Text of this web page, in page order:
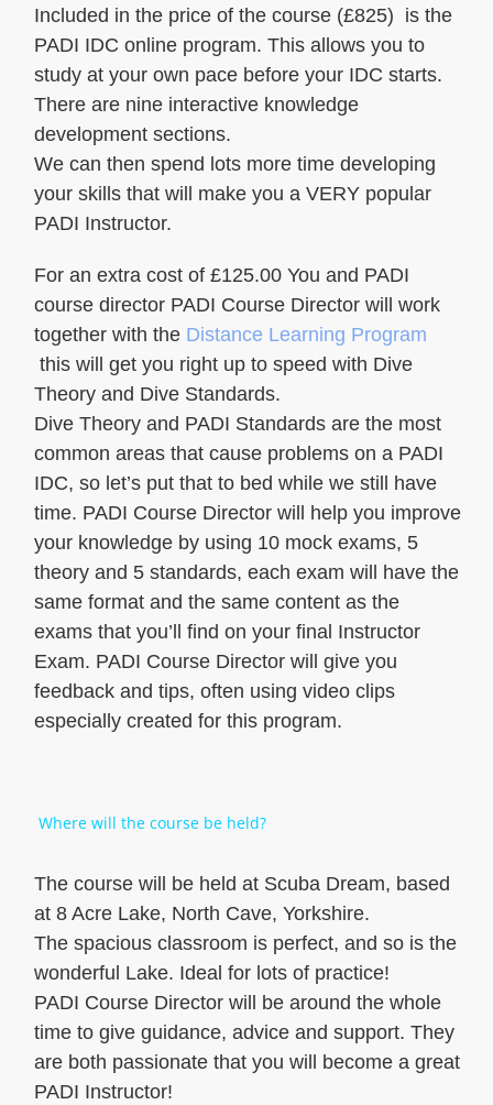
Included in the price of the course (£825) is the
PADI IDC online program. This allows you to
study at your own pace before your IDC starts.
There are nine interactive knowledge
development sections.
We can then spend lots more time developing
your skills that will make you a VERY popular
PADI Instructor.
For an extra cost of £125.00 You and PADI
course director PADI Course Director will work
together with the Distance Learning Program
this will get you right up to speed with Dive
Theory and Dive Standards.
Dive Theory and PADI Standards are the most
common areas that cause problems on a PADI
IDC, so let’s put that to bed while we still have
time. PADI Course Director will help you improve
your knowledge by using 10 mock exams, 5
theory and 5 standards, each exam will have the
same format and the same content as the
exams that you’ll find on your final Instructor
Exam. PADI Course Director will give you
feedback and tips, often using video clips
especially created for this program.
Where will the course be held?
The course will be held at Scuba Dream, based
at 8 Acre Lake, North Cave, Yorkshire.
The spacious classroom is perfect, and so is the
wonderful Lake. Ideal for lots of practice!
PADI Course Director will be around the whole
time to give guidance, advice and support. They
are both passionate that you will become a great
PADI Instructor!